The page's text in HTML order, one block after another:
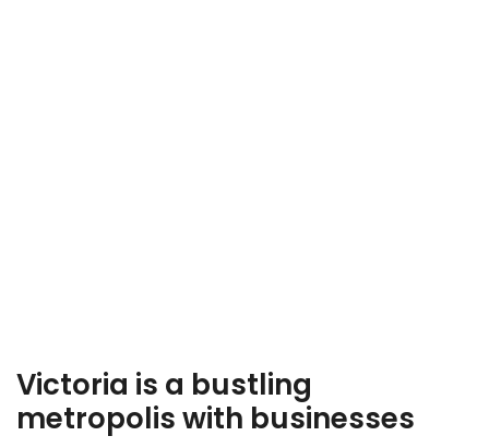
Victoria is a bustling
metropolis with businesses